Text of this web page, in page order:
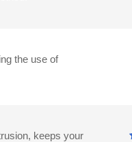
the use of
keeps your